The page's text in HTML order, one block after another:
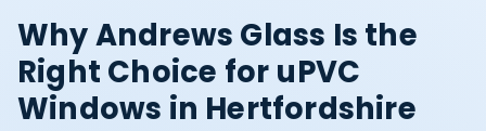
Why Andrews Glass Is the
Right Choice for uPVC
Windows in Hertfordshire